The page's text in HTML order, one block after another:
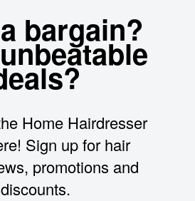
bargain?
Home Hairdresser
Sign up for hair
promotions and
discounts.